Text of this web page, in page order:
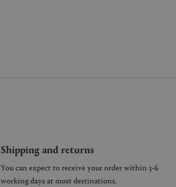
Shipping and returns
You can expect to receive your order within 3-6
working days at most destinations.